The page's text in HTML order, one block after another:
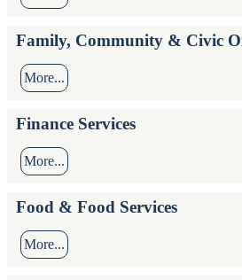
Family, Community & Civic
More...
Finance Services
More...
Food & Food Services
More...